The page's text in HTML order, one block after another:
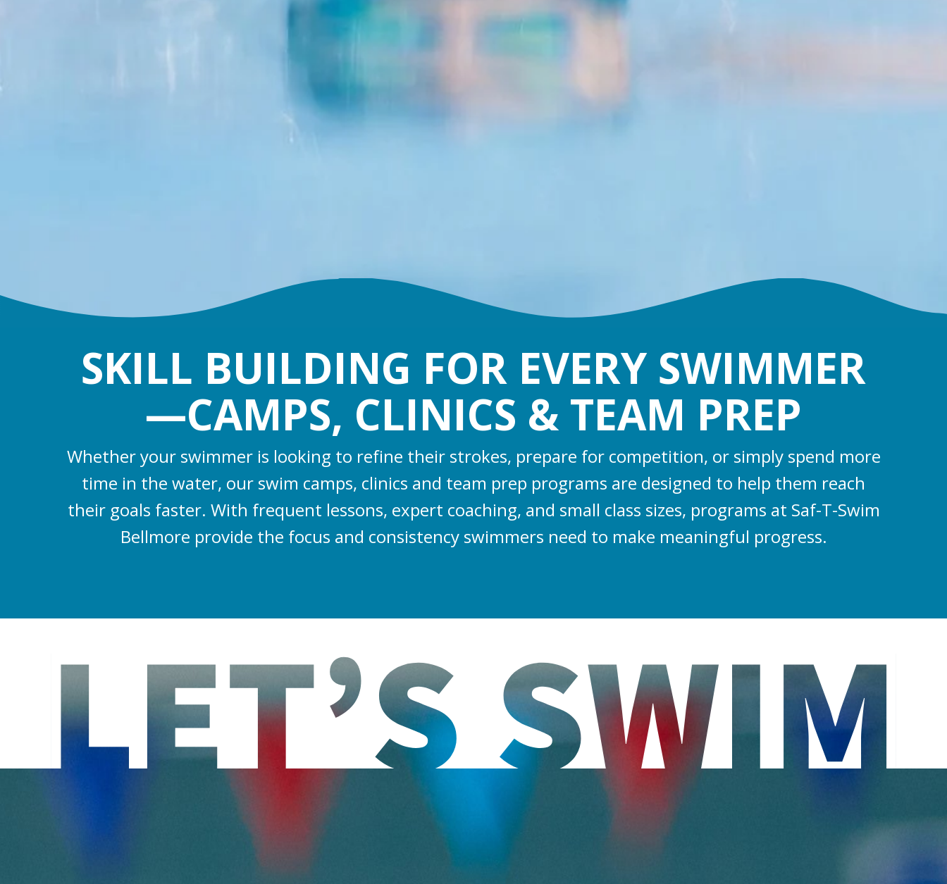
SKILL BUILDING FOR EVERY SWIMMER
—CAMPS, CLINICS & TEAM PREP
Whether your swimmer is looking to refine their strokes, prepare for competition, or simply spend more
time in the water, our swim camps, clinics and team prep programs are designed to help them reach
their goals faster. With frequent lessons, expert coaching, and small class sizes, programs at Saf-T-Swim
Bellmore provide the focus and consistency swimmers need to make meaningful progress.